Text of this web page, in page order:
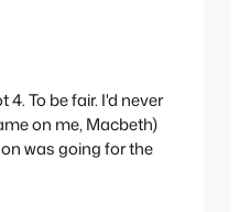
To be fair. I'd never
on me, Macbeth)
was going for the